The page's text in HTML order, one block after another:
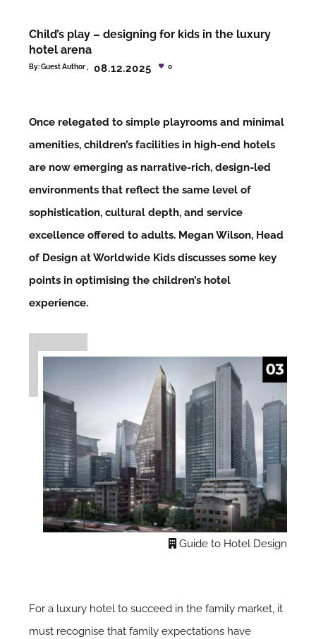
Child’s play – designing for kids in the luxury
hotel arena
By:Guest Author 08.12.2025 0
Once relegated to simple playrooms and minimal
amenities, children’s facilities in high-end hotels
are now emerging as narrative-rich, design-led
environments that reflect the same level of
sophistication, cultural depth, and service
excellence offered to adults. Megan Wilson, Head
of Design at Worldwide Kids discusses some key
points in optimising the children’s hotel
experience.
Guide to Hotel Design
For a luxury hotel to succeed in the family market, it
must recognise that family expectations have